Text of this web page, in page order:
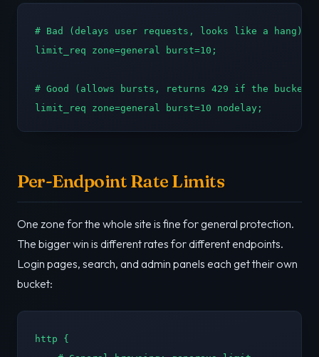
# Bad (delays user requests, looks like a hang):
limit_req zone=general burst=10;
# Good (allows bursts, returns 429 if the bucket
limit_req zone=general burst=10 nodelay;
Per-Endpoint Rate Limits
One zone for the whole site is fine for general protection.
The bigger win is different rates for different endpoints.
Login pages, search, and admin panels each get their own
bucket:
http {